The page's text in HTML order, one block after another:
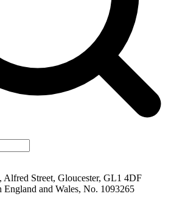
Street, Gloucester, GL1 4DF
England and Wales, No. 1093265